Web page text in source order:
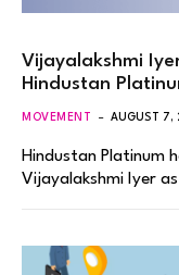
Vijayalakshmi
Hindustan
MOVEMENT AUGUST 7,
Hindustan Platinum
Vijayalakshmi Iyer